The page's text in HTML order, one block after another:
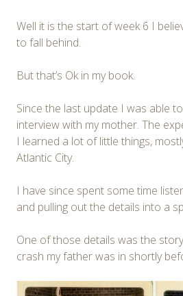
Well it is the start of week 6 I
to fall behind.
But that’s Ok in my book.
Since the last update I was able
interview with my mother. The
I learned a lot of little things,
Atlantic City.
I have since spent some time
and pulling out the details into a
One of those details was the
crash my father was in shortly